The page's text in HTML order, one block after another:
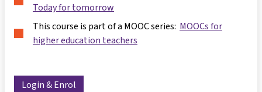
Today for tomorrow
This course is part of a MOOC series: MOOCs for
higher education teachers
Login & Enrol